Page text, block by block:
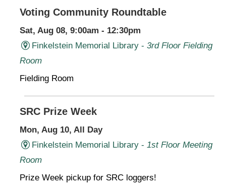
Voting Community Roundtable
Sat, Aug 08, 9:00am - 12:30pm
Finkelstein Memorial Library - 3rd Floor Fielding
Room
Fielding Room
SRC Prize Week
Mon, Aug 10, All Day
Finkelstein Memorial Library - 1st Floor Meeting
Room
Prize Week pickup for SRC loggers!